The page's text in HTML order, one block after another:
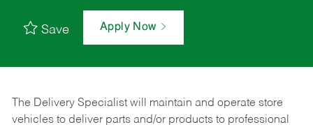
Save Apply Now
The Delivery Specialist will maintain and operate store
vehicles to deliver parts and/or products to professional